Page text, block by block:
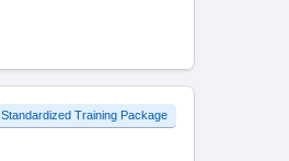
Standardized Training Package